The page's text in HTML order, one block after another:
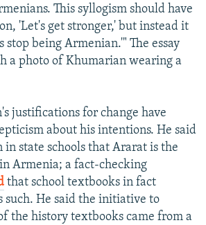
This syllogism should have
'Let's get stronger,' but instead it
stop being Armenian.'" The essay
a photo of Khumarian wearing a
justifications for change have
about his intentions. He said
state schools that Ararat is the
Armenia; a fact-checking
that school textbooks in fact
such. He said the initiative to
the history textbooks came from a